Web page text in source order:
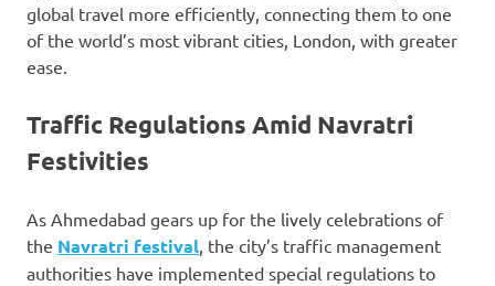
global travel more efficiently, connecting them to one
of the world’s most vibrant cities, London, with greater
ease.
Traffic Regulations Amid Navratri
Festivities
As Ahmedabad gears up for the lively celebrations of
the Navratri festival , the city’s traffic management
authorities have implemented special regulations to